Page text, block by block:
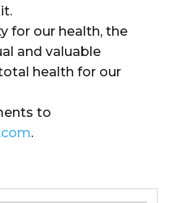
for our health, the
and valuable
health for our
to
.